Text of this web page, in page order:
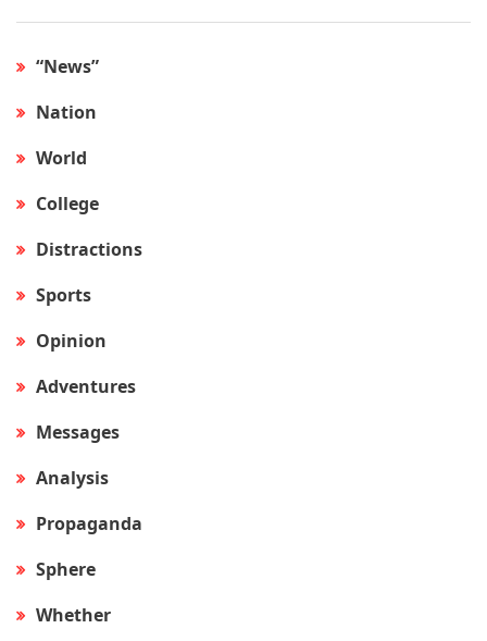
“News”
Nation
World
College
Distractions
Sports
Opinion
Adventures
Messages
Analysis
Propaganda
Sphere
Whether